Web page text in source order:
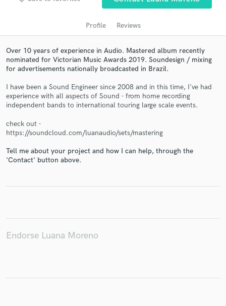
Profile Reviews
Over 10 years of experience in Audio. Mastered album recently
nominated for Victorian Music Awards 2019. Soundesign / mixing
for advertisements nationally broadcasted in Brazil.
I have been a Sound Engineer since 2008 and in this time, I've had
experience with all aspects of Sound - from home recording
independent bands to international touring large scale events.
check out -
https://soundcloud.com/luanaudio/sets/mastering
Tell me about your project and how I can help, through the
'Contact' button above.
Endorse Luana Moreno
Contact pros directly with your project details
in a flash.